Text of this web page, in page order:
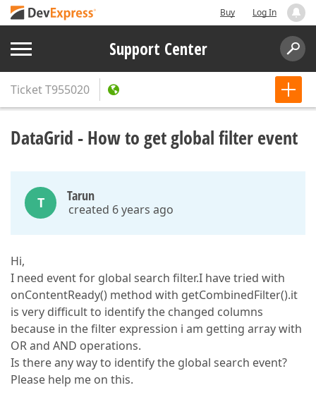
Buy Log In
Support Center
TicketT955020
DataGrid - How to get global filter event
T Tarun
created 6 years ago
Hi,
I need event for global search filter.I have tried with
onContentReady() method with getCombinedFilter().it
is very difficult to identify the changed columns
because in the filter expression i am getting array with
OR and AND operations.
Is there any way to identify the global search event?
Please help me on this.